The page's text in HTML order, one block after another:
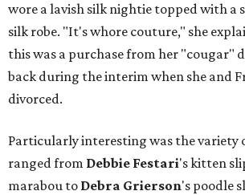
wore a lavish silk nightie topped with a
silk robe. "It's whore couture," she
this was a purchase from her "cougar"
back during the interim when she and
divorced.
Particularly interesting was the
ranged from Debbie Festari's kitten
marabou to Debra Grierson's poodle